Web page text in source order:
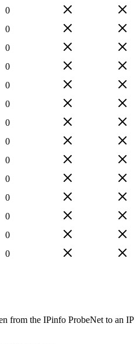
0
0
0
0
0
0
0
0
0
0
0
0
0
0
from the IPinfo ProbeNet to an IP